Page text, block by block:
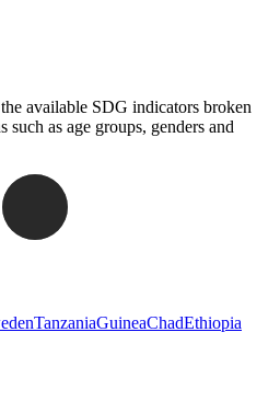
available SDG indicators broken
as age groups, genders and
website
TanzaniaGuineaChadEthiopia